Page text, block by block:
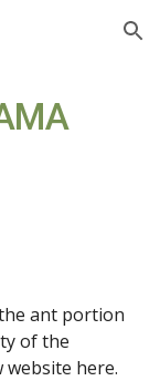
Skip to navigation
ant portion
of the
here.